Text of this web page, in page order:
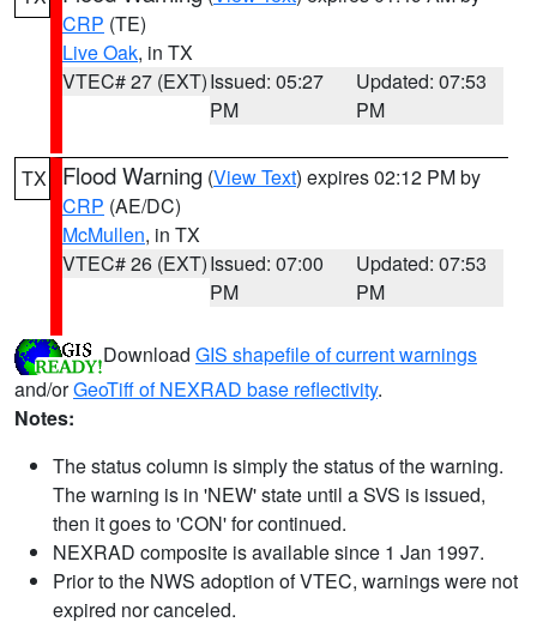
CRP (TE)
Live Oak, in TX
VTEC# 27 (EXT)Issued: 05:27
PM
Updated: 07:53
PM
TX Flood Warning (View Text) expires 02:12 PM by
CRP (AE/DC)
McMullen, in TX
VTEC# 26 (EXT)Issued: 07:00
PM
Updated: 07:53
PM
Download GIS shapefile of current warnings
and/orGeoTiff of NEXRAD base reflectivity.
Notes:
The status column is simply the status of the warning.
The warning is in 'NEW' state until a SVS is issued,
then it goes to 'CON' for continued.
NEXRAD composite is available since 1 Jan 1997.
Prior to the NWS adoption of VTEC, warnings were not
expired nor canceled.